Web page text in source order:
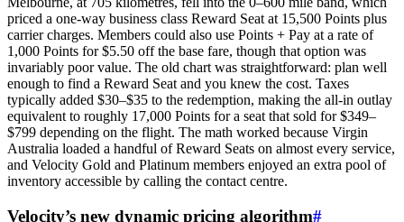
priced a one-way business class Reward Seat at 15,500 Points plus
carrier charges. Members could also use Points + Pay at a rate of
1,000 Points for $5.50 off the base fare, though that option was
invariably poor value. The old chart was straightforward: plan well
enough to find a Reward Seat and you knew the cost. Taxes
typically added $30–$35 to the redemption, making the all-in outlay
equivalent to roughly 17,000 Points for a seat that sold for $349–
$799 depending on the flight. The math worked because Virgin
Australia loaded a handful of Reward Seats on almost every service,
and Velocity Gold and Platinum members enjoyed an extra pool of
inventory accessible by calling the contact centre.
Velocity’s new dynamic pricing algorithm#